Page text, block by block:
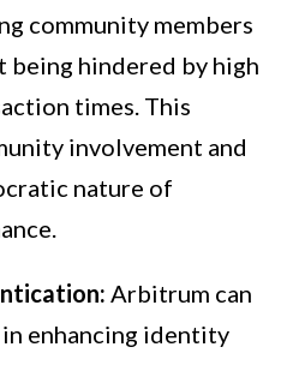
community members
hindered by high
times. This
involvement and
nature of
Arbitrum can
enhancing identity